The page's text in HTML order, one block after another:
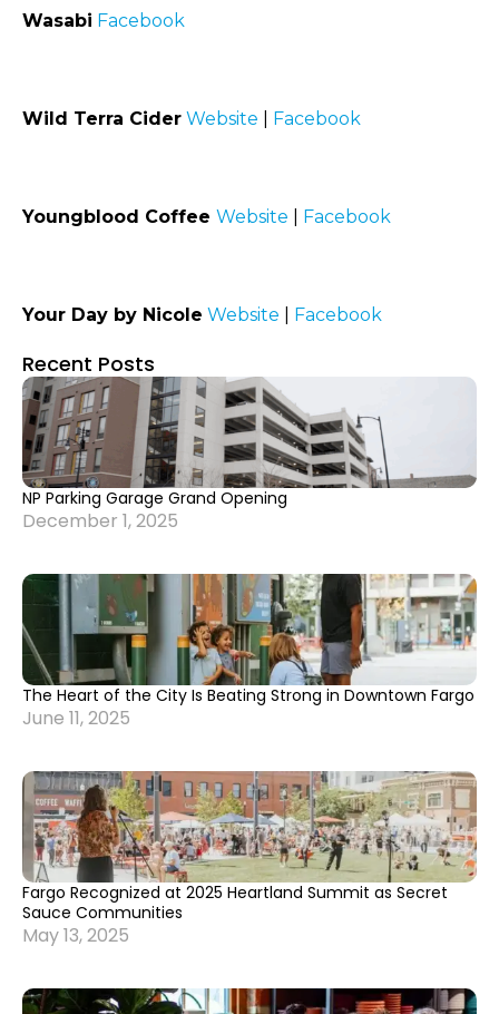
Wasabi Facebook
Wild Terra Cider Website Facebook
Youngblood Coffee Website Facebook
Your Day by Nicole Website Facebook
Recent Posts
NP Parking Garage Grand Opening
December 1, 2025
The Heart of the City Is Beating Strong in Downtown Fargo
June 11, 2025
Fargo Recognized at 2025 Heartland Summit as Secret
Sauce Communities
May 13, 2025